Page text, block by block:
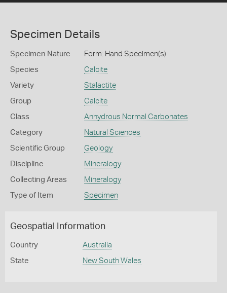
Specimen Details
Specimen Nature Form: Hand Specimen(s)
Species Calcite
Variety Stalactite
Group Calcite
Class Anhydrous Normal Carbonates
Category Natural Sciences
Scientific Group Geology
Discipline Mineralogy
Collecting Areas Mineralogy
Type of Item Specimen
Geospatial Information
Country Australia
State New South Wales